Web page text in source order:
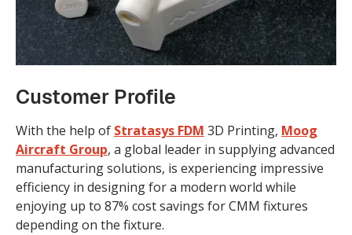
Customer Profile
With the help of Stratasys FDM 3D Printing, Moog
Aircraft Group, a global leader in supplying advanced
manufacturing solutions, is experiencing impressive
efficiency in designing for a modern world while
enjoying up to 87% cost savings for CMM fixtures
depending on the fixture.